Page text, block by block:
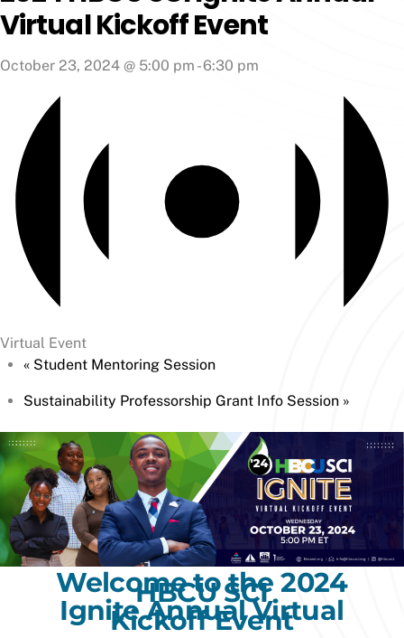
Virtual Kickoff Event
October 23, 2024 @ 5:00 pm -6:30 pm
Virtual Event
«Student Mentoring Session
Sustainability Professorship Grant Info Session »
Welcome to the 2024
HBCU SCI
Ignite Annual Virtual
Kickoff Event